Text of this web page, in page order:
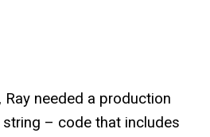
needed a production
– code that includes